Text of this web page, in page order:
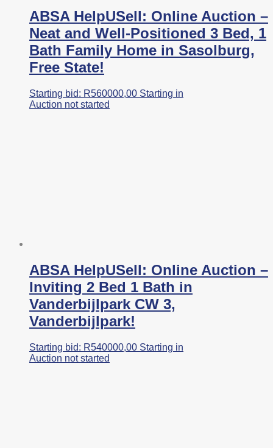
ABSA HelpUSell: Online Auction –
Neat and Well-Positioned 3 Bed, 1
Bath Family Home in Sasolburg,
Free State!
Starting bid: R560000,00 Starting in
Auction not started
ABSA HelpUSell: Online Auction –
Inviting 2 Bed 1 Bath in
Vanderbijlpark CW 3,
Vanderbijlpark!
Starting bid: R540000,00 Starting in
Auction not started